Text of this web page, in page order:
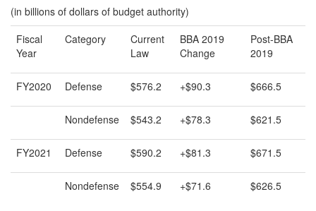
(in billions of dollars of budget authority)
Fiscal
Year
Category
Current
Law
BBA 2019
Change
Post-BBA
2019
FY2020 Defense $576.2 +$90.3 $666.5
Nondefense $543.2 +$78.3 $621.5
FY2021 Defense $590.2 +$81.3 $671.5
Nondefense $554.9 +$71.6 $626.5